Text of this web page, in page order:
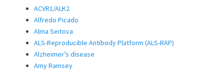
ACVR1/ALK2
Alfredo Picado
Alma Seitova
ALS-Reproducible Antibody Platform (ALS-RAP)
Alzheimer’s disease
Amy Ramsey